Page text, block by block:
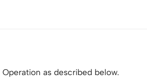
as described below.